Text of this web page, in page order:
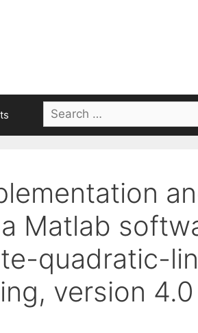
Search
for:
Matlab
quadratic-
version 4.0